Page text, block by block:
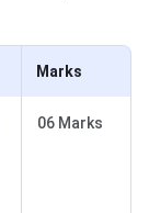
Marks
06 Marks